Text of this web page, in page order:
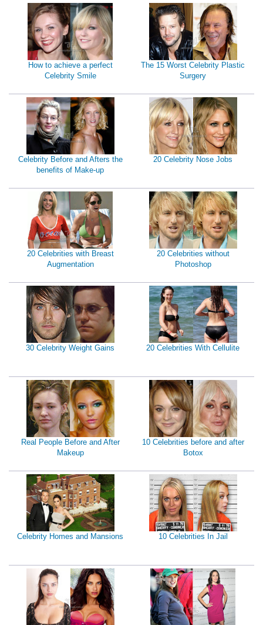
How to achieve a perfect
Celebrity Smile
The 15 Worst Celebrity Plastic
Surgery
Celebrity Before and Afters the
benefits of Make-up
20 Celebrity Nose Jobs
20 Celebrities with Breast
Augmentation
20 Celebrities without
Photoshop
30 Celebrity Weight Gains 20 Celebrities With Cellulite
Real People Before and After
Makeup
10 Celebrities before and after
Botox
Celebrity Homes and Mansions 10 Celebrities In Jail